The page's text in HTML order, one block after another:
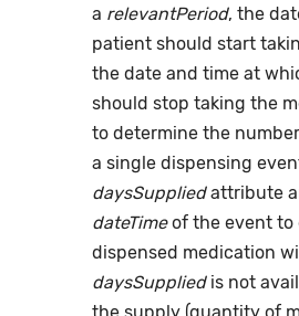
a relevantPeriod, the
patient should start
the date and time at
should stop taking the
to determine the
a single dispensing
daysSuppliedattribute
dateTimeof the event to
dispensed medication
daysSuppliedis not
the supply (quantity of